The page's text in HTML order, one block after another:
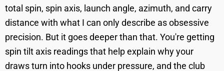
total spin, spin axis, launch angle, azimuth, and carry
distance with what I can only describe as obsessive
precision. But it goes deeper than that. You're getting
spin tilt axis readings that help explain why your
draws turn into hooks under pressure, and the club